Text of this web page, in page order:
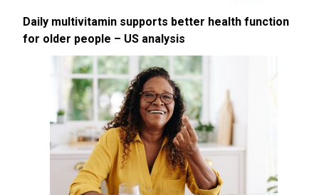
Daily multivitamin supports better health function
for older people – US analysis